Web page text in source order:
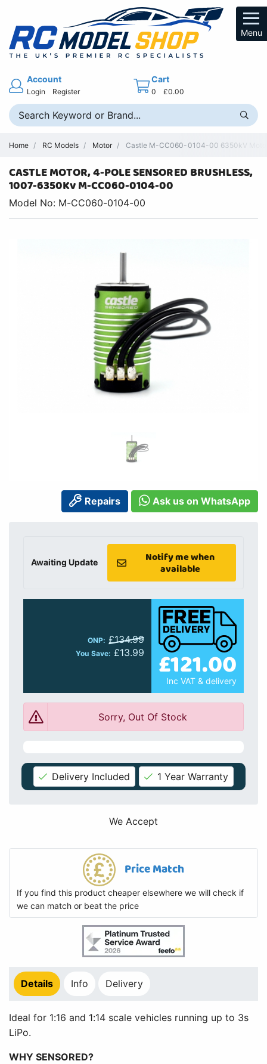
Menu
Account
Login Register
Cart
0 £0.00
Home RC Models Motor Castle M-CC060-0104-00 6350kV Motor
CASTLE MOTOR, 4-POLE SENSORED BRUSHLESS,
1007-6350Kv M-CC060-0104-00
Model No: M-CC060-0104-00
Repairs Ask us on WhatsApp
Awaiting Update
Notify me when
available
ONP: £134.99
You Save: £13.99 £121.00
Inc VAT & delivery
Sorry, Out Of Stock
Delivery Included 1 Year Warranty
We Accept
Price Match
If you find this product cheaper elsewhere we will check if
we can match or beat the price
Details Info Delivery
Ideal for 1:16 and 1:14 scale vehicles running up to 3s
LiPo.
WHY SENSORED?